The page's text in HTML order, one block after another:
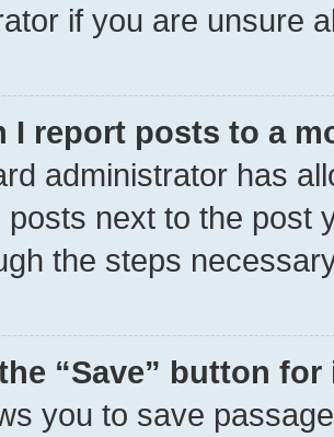
if you are unsure
I report posts to a
administrator has
posts next to the post
the steps
“Save” button
you to save